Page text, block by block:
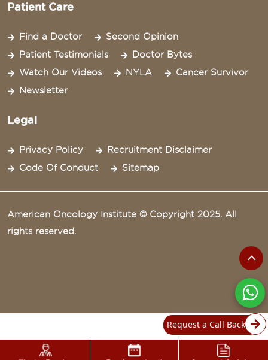
Patient Care
Find a Doctor
Second Opinion
Patient Testimonials
Doctor Bytes
Watch Our Videos
NYLA
Cancer Survivor
Newsletter
Legal
Privacy Policy
Recruitment Disclaimer
Code Of Conduct
Sitemap
American Oncology Institute © Copyright 2025. All
rights reserved.
Request a Call Back